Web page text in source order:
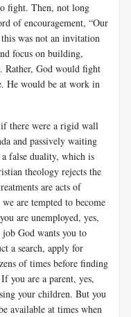
fight. Then, not long
of encouragement, “Our
was not an invitation
focus on building,
Rather, God would fight
He would be at work in
if there were a rigid wall
and passively waiting
false duality, which is
theology rejects the
are acts of
are tempted to become
are unemployed, yes,
God wants you to
a search, apply for
of times before finding
you are a parent, yes,
your children. But you
available at times when